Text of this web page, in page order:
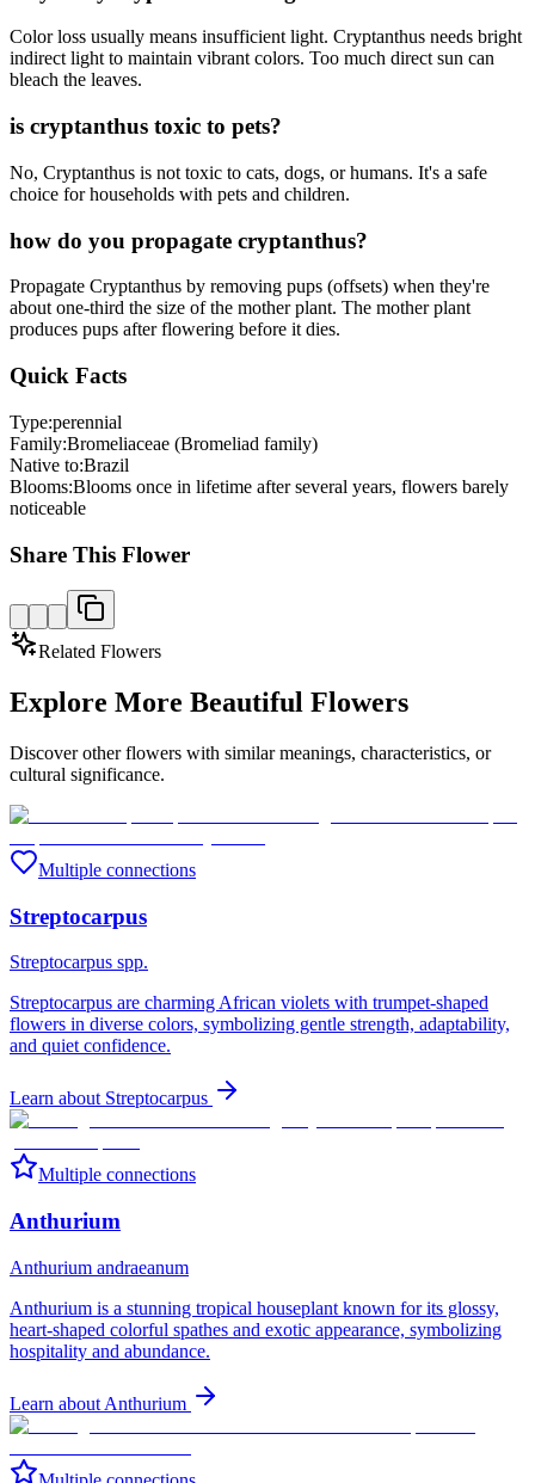
Color loss usually means insufficient light. Cryptanthus needs bright
indirect light to maintain vibrant colors. Too much direct sun can
bleach the leaves.
is cryptanthus toxic to pets?
No, Cryptanthus is not toxic to cats, dogs, or humans. It's a safe
choice for households with pets and children.
how do you propagate cryptanthus?
Propagate Cryptanthus by removing pups (offsets) when they're
about one-third the size of the mother plant. The mother plant
produces pups after flowering before it dies.
Quick Facts
Type:perennial
Family:Bromeliaceae (Bromeliad family)
Native to:Brazil
Blooms:Blooms once in lifetime after several years, flowers barely
noticeable
Share This Flower
Related Flowers
Explore More Beautiful Flowers
Discover other flowers with similar meanings, characteristics, or
cultural significance.
Multiple connections
Streptocarpus
Streptocarpus spp.
Streptocarpus are charming African violets with trumpet-shaped
flowers in diverse colors, symbolizing gentle strength, adaptability,
and quiet confidence.
Learn about Streptocarpus
Multiple connections
Anthurium
Anthurium andraeanum
Anthurium is a stunning tropical houseplant known for its glossy,
heart-shaped colorful spathes and exotic appearance, symbolizing
hospitality and abundance.
Learn about Anthurium